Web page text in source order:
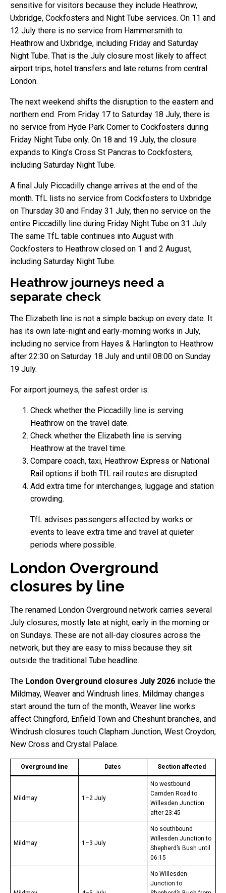
sensitive for visitors because they include Heathrow,
Uxbridge, Cockfosters and Night Tube services. On 11 and
12 July there is no service from Hammersmith to
Heathrow and Uxbridge, including Friday and Saturday
Night Tube. That is the July closure most likely to affect
airport trips, hotel transfers and late returns from central
London.
The next weekend shifts the disruption to the eastern and
northern end. From Friday 17 to Saturday 18 July, there is
no service from Hyde Park Corner to Cockfosters during
Friday Night Tube only. On 18 and 19 July, the closure
expands to King’s Cross St Pancras to Cockfosters,
including Saturday Night Tube.
A final July Piccadilly change arrives at the end of the
month. TfL lists no service from Cockfosters to Uxbridge
on Thursday 30 and Friday 31 July, then no service on the
entire Piccadilly line during Friday Night Tube on 31 July.
The same TfL table continues into August with
Cockfosters to Heathrow closed on 1 and 2 August,
including Saturday Night Tube.
Heathrow journeys need a
separate check
The Elizabeth line is not a simple backup on every date. It
has its own late-night and early-morning works in July,
including no service from Hayes & Harlington to Heathrow
after 22:30 on Saturday 18 July and until 08:00 on Sunday
19 July.
For airport journeys, the safest order is:
Check whether the Piccadilly line is serving
Heathrow on the travel date.
Check whether the Elizabeth line is serving
Heathrow at the travel time.
Compare coach, taxi, Heathrow Express or National
Rail options if both TfL rail routes are disrupted.
Add extra time for interchanges, luggage and station
crowding.
TfL advises passengers affected by works or
events to leave extra time and travel at quieter
periods where possible.
London Overground
closures by line
The renamed London Overground network carries several
July closures, mostly late at night, early in the morning or
on Sundays. These are not all-day closures across the
network, but they are easy to miss because they sit
outside the traditional Tube headline.
The London Overground closures July 2026 include the
Mildmay, Weaver and Windrush lines. Mildmay changes
start around the turn of the month, Weaver line works
affect Chingford, Enfield Town and Cheshunt branches, and
Windrush closures touch Clapham Junction, West Croydon,
New Cross and Crystal Palace.
Overground line Dates Section affected
Mildmay 1–2 July
No westbound
Camden Road to
Willesden Junction
after 23:45
Mildmay 1–3 July
No southbound
Willesden Junction to
Shepherd’s Bush until
06:15
No Willesden
Junction to